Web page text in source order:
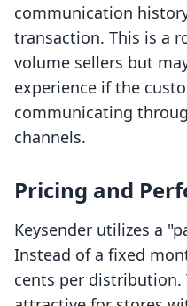
communication
transaction. This is a
volume sellers but
experience if the
communicating
channels.
Pricing and
Keysender utilizes a
Instead of a fixed
cents per